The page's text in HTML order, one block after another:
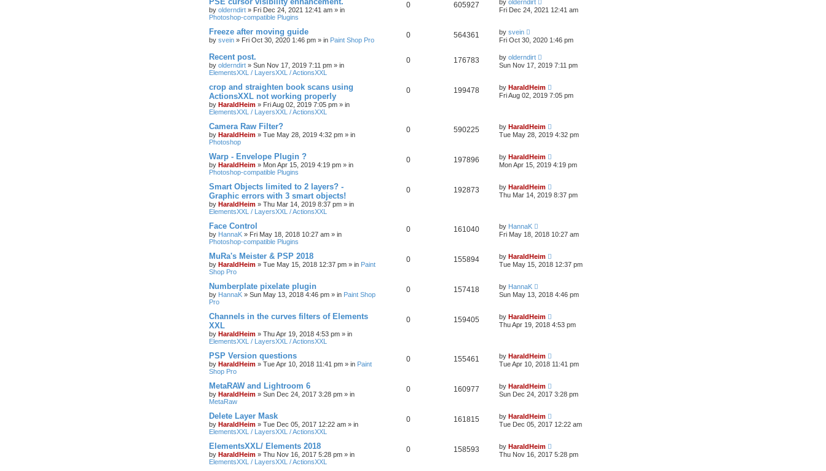
by olderndirt » Fri Dec 24, 2021 12:41 am » in
Photoshop-compatible Plugins
0 605927 by olderndirt
Fri Dec 24, 2021 12:41 am
Freeze after moving guide
by svein » Fri Oct 30, 2020 1:46 pm » in Paint Shop Pro
0 564361 by svein
Fri Oct 30, 2020 1:46 pm
Recent post.
by olderndirt » Sun Nov 17, 2019 7:11 pm » in
ElementsXXL / LayersXXL / ActionsXXL
0 176783 by olderndirt
Sun Nov 17, 2019 7:11 pm
crop and straighten book scans using
ActionsXXL not working properly
by HaraldHeim » Fri Aug 02, 2019 7:05 pm » in
ElementsXXL / LayersXXL / ActionsXXL
0 199478 by HaraldHeim
Fri Aug 02, 2019 7:05 pm
Camera Raw Filter?
by HaraldHeim » Tue May 28, 2019 4:32 pm » in
Photoshop
0 590225 by HaraldHeim
Tue May 28, 2019 4:32 pm
Warp - Envelope Plugin ?
by HaraldHeim » Mon Apr 15, 2019 4:19 pm » in
Photoshop-compatible Plugins
0 197896 by HaraldHeim
Mon Apr 15, 2019 4:19 pm
Smart Objects limited to 2 layers? -
Graphic errors with 3 smart objects!
by HaraldHeim » Thu Mar 14, 2019 8:37 pm » in
ElementsXXL / LayersXXL / ActionsXXL
0 192873 by HaraldHeim
Thu Mar 14, 2019 8:37 pm
Face Control
by HannaK » Fri May 18, 2018 10:27 am » in
Photoshop-compatible Plugins
0 161040 by HannaK
Fri May 18, 2018 10:27 am
MuRa's Meister & PSP 2018
by HaraldHeim » Tue May 15, 2018 12:37 pm » in Paint
Shop Pro
0 155894 by HaraldHeim
Tue May 15, 2018 12:37 pm
Numberplate pixelate plugin
by HannaK » Sun May 13, 2018 4:46 pm » in Paint Shop
Pro
0 157418 by HannaK
Sun May 13, 2018 4:46 pm
Channels in the curves filters of Elements
XXL
by HaraldHeim » Thu Apr 19, 2018 4:53 pm » in
ElementsXXL / LayersXXL / ActionsXXL
0 159405 by HaraldHeim
Thu Apr 19, 2018 4:53 pm
PSP Version questions
by HaraldHeim » Tue Apr 10, 2018 11:41 pm » in Paint
Shop Pro
0 155461 by HaraldHeim
Tue Apr 10, 2018 11:41 pm
MetaRAW and Lightroom 6
by HaraldHeim » Sun Dec 24, 2017 3:28 pm » in
MetaRaw
0 160977 by HaraldHeim
Sun Dec 24, 2017 3:28 pm
Delete Layer Mask
by HaraldHeim » Tue Dec 05, 2017 12:22 am » in
ElementsXXL / LayersXXL / ActionsXXL
0 161815 by HaraldHeim
Tue Dec 05, 2017 12:22 am
ElementsXXL/ Elements 2018
by HaraldHeim » Thu Nov 16, 2017 5:28 pm » in
ElementsXXL / LayersXXL / ActionsXXL
0 158593 by HaraldHeim
Thu Nov 16, 2017 5:28 pm